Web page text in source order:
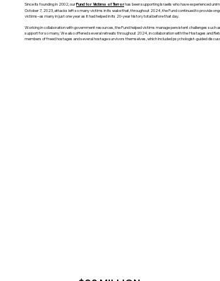
Since its founding in 2002, ourFund for Victims of Terrorhas been supporting Israelis who have experienced
October 7, 2023, attacks left so many victims in its wake that, throughout 2024, the Fund continued to provide
victims–as many in just one year as it had helped in its 20-year history total before that day.
Working in collaboration with government resources, the Fund helped victims manage persistent challenges such
support for so many. We also offered several retreats throughout 2024, in collaboration with the Hostages and
members of freed hostages and several hostage survivors themselves, which included psychologist-guided